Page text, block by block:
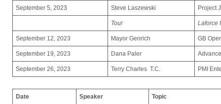
September 5, 2023 Steve Laszewski Project
Tour Laforce
September 12, 2023 Mayor Genrich GB
September 19, 2023 Dana Paler
September 26, 2023 Terry Charles T.C. PMI
Date Speaker Topic